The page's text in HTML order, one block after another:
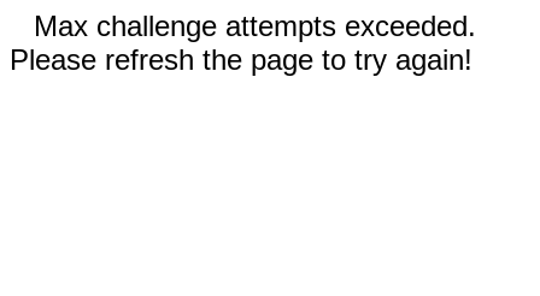
Max challenge attempts exceeded.
Please refresh the page to try again!